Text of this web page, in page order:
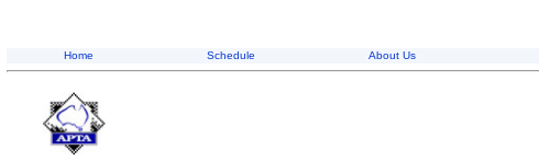
Home Schedule About Us